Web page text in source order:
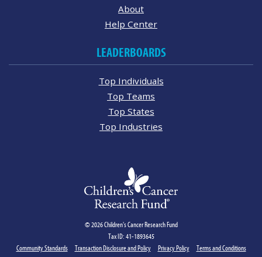
About
Help Center
LEADERBOARDS
Top Individuals
Top Teams
Top States
Top Industries
© 2026 Children's Cancer Research Fund
Tax ID: 41-1893645
Community Standards
Transaction Disclosure and Policy Privacy Policy Terms and Conditions